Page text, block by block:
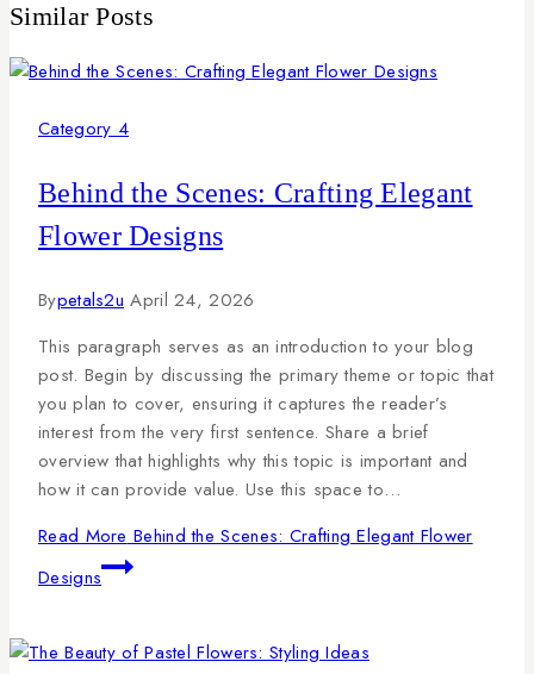
Similar Posts
Category 4
Behind the Scenes: Crafting Elegant
Flower Designs
Bypetals2u April 24, 2026
This paragraph serves as an introduction to your blog
post. Begin by discussing the primary theme or topic that
you plan to cover, ensuring it captures the reader’s
interest from the very first sentence. Share a brief
overview that highlights why this topic is important and
how it can provide value. Use this space to…
Read More Behind the Scenes: Crafting Elegant Flower
Designs